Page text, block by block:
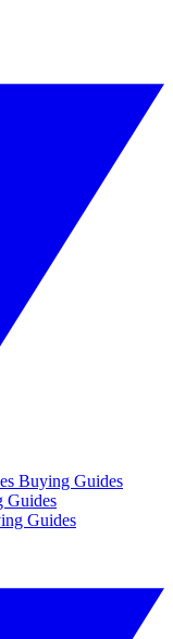
Buying Guides
Guides
Guides